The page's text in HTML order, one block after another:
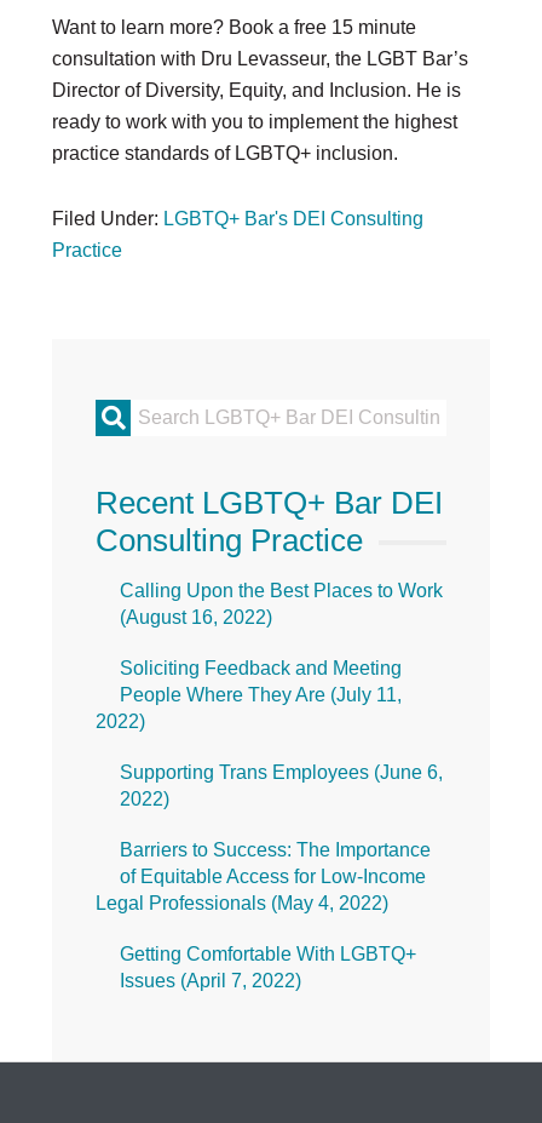
Want to learn more? Book a free 15 minute
consultation with Dru Levasseur, the LGBT Bar’s
Director of Diversity, Equity, and Inclusion. He is
ready to work with you to implement the highest
practice standards of LGBTQ+ inclusion.
Filed Under: LGBTQ+ Bar's DEI Consulting
Practice
Primary
Recent LGBTQ+ Bar DEI
Consulting Practice
Calling Upon the Best Places to Work
(August 16, 2022)
Soliciting Feedback and Meeting
People Where They Are (July 11,
2022)
Supporting Trans Employees (June 6,
2022)
Barriers to Success: The Importance
of Equitable Access for Low-Income
Legal Professionals (May 4, 2022)
Getting Comfortable With LGBTQ+
Issues (April 7, 2022)